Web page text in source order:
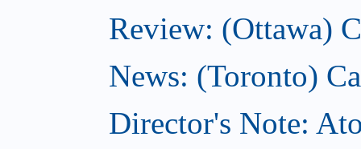
Review: (Ottawa)
News: (Toronto)
Director's Note: